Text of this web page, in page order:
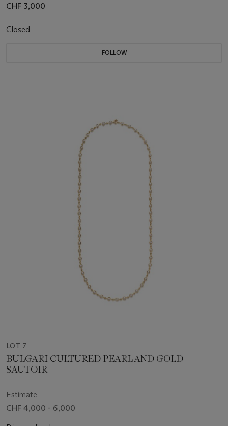
CHF 3,000
Closed
FOLLOW
LOT 7
BULGARI CULTURED PEARL AND GOLD
SAUTOIR
Estimate
CHF 4,000 - 6,000